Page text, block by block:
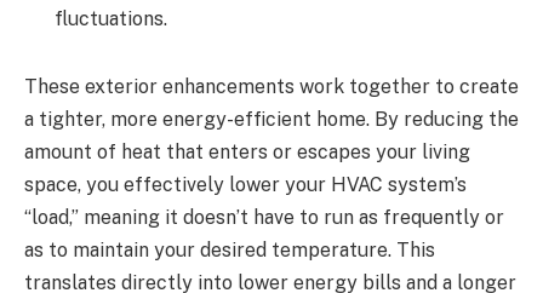
fluctuations.
These exterior enhancements work together to create
a tighter, more energy-efficient home. By reducing the
amount of heat that enters or escapes your living
space, you effectively lower your HVAC system’s
“load,” meaning it doesn’t have to run as frequently or
as to maintain your desired temperature. This
translates directly into lower energy bills and a longer